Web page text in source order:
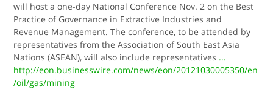
will host a one-day National Conference Nov. 2 on the Best
Practice of Governance in Extractive Industries and
Revenue Management. The conference, to be attended by
representatives from the Association of South East Asia
Nations (ASEAN), will also include representatives ...
http://eon.businesswire.com/news/eon/20121030005350/en
/oil/gas/mining